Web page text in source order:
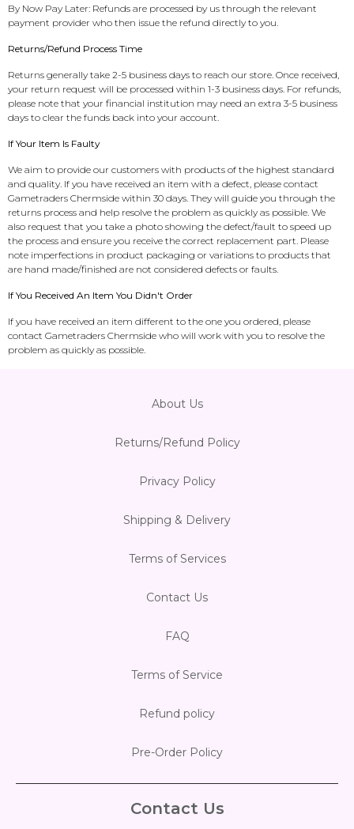
By Now Pay Later: Refunds are processed by us through the relevant
payment provider who then issue the refund directly to you.
Returns/Refund Process Time
Returns generally take 2-5 business days to reach our store. Once received,
your return request will be processed within 1-3 business days. For refunds,
please note that your financial institution may need an extra 3-5 business
days to clear the funds back into your account.
If Your Item Is Faulty
We aim to provide our customers with products of the highest standard
and quality. If you have received an item with a defect, please contact
Gametraders Chermside within 30 days. They will guide you through the
returns process and help resolve the problem as quickly as possible. We
also request that you take a photo showing the defect/fault to speed up
the process and ensure you receive the correct replacement part. Please
note imperfections in product packaging or variations to products that
are hand made/finished are not considered defects or faults.
If You Received An Item You Didn't Order
If you have received an item different to the one you ordered, please
contact Gametraders Chermside who will work with you to resolve the
problem as quickly as possible.
About Us
Returns/Refund Policy
Privacy Policy
Shipping & Delivery
Terms of Services
Contact Us
FAQ
Terms of Service
Refund policy
Pre-Order Policy
Contact Us